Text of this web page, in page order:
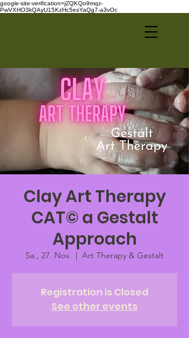
google-site-verification=jZQKQo9mqz-
PwVXHO3kQAyU15KzHc5esYaQg7-a3vOc
Clay Art Therapy
CAT© a Gestalt
Approach
Sa., 27. Nov.
  |
Art Therapy & Gestalt
Registration is Closed
See other events